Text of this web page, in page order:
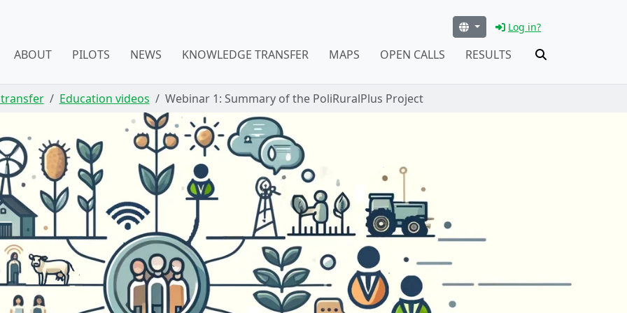
Log in?
ABOUT PILOTS NEWS KNOWLEDGE TRANSFER MAPS OPEN CALLS RESULTS
Education videos Webinar 1: Summary of the PoliRuralPlus Project